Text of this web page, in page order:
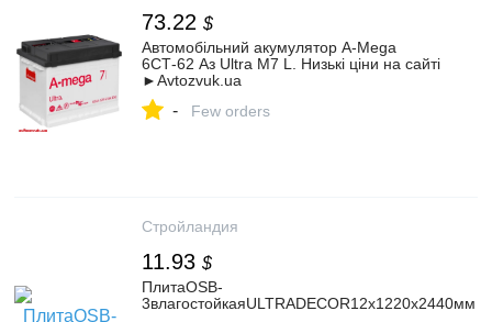
73.22 $
Автомобільний акумулятор A-Mega
6СТ-62 Аз Ultra M7 L. Низькі ціни на сайті
►Avtozvuk.ua
- Few orders
Стройландия
11.93 $
ПлитаOSB-
3влагостойкаяULTRADECOR12x1220x2440мм